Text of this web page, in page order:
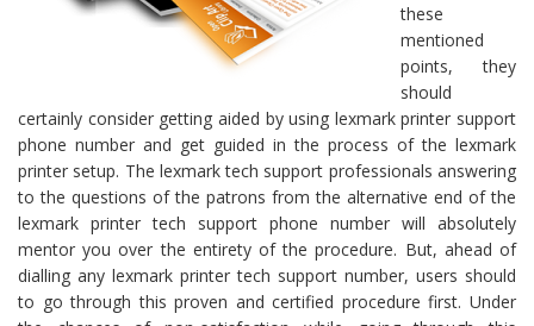
these
mentioned
points, they
should
certainly consider getting aided by using lexmark printer support
phone number and get guided in the process of the lexmark
printer setup. The lexmark tech support professionals answering
to the questions of the patrons from the alternative end of the
lexmark printer tech support phone number will absolutely
mentor you over the entirety of the procedure. But, ahead of
dialling any lexmark printer tech support number, users should
to go through this proven and certified procedure first. Under